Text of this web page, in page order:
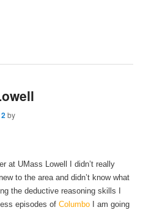
by
at UMass Lowell I didn’t really
to the area and didn’t know what
the deductive reasoning skills I
episodes ofColumbo I am going